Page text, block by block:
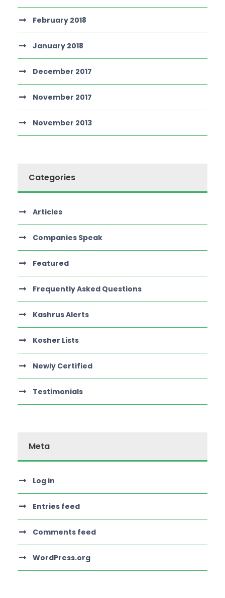
February 2018
January 2018
December 2017
November 2017
November 2013
Categories
Articles
Companies Speak
Featured
Frequently Asked Questions
Kashrus Alerts
Kosher Lists
Newly Certified
Testimonials
Meta
Log in
Entries feed
Comments feed
WordPress.org